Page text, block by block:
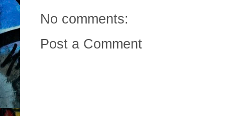
No comments:
Post a Comment